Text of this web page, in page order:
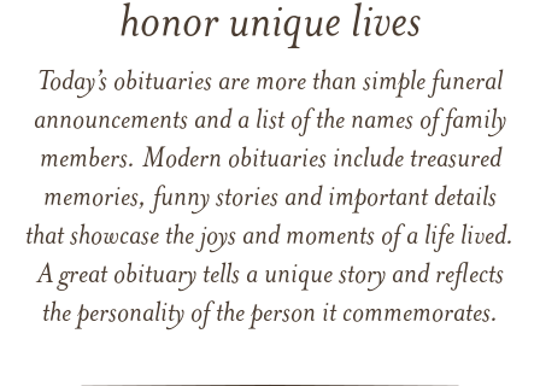
honor unique lives
Today’s obituaries are more than simple funeral
announcements and a list of the names of family
members. Modern obituaries include treasured
memories, funny stories and important details
that showcase the joys and moments of a life lived.
A great obituary tells a unique story and reflects
the personality of the person it commemorates.